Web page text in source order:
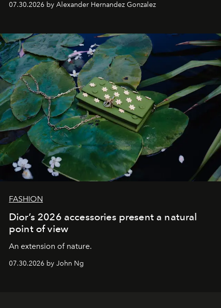
07.30.2026 by Alexander Hernandez Gonzalez
FASHION
Dior’s 2026 accessories present a natural
point of view
An extension of nature.
07.30.2026 by John Ng